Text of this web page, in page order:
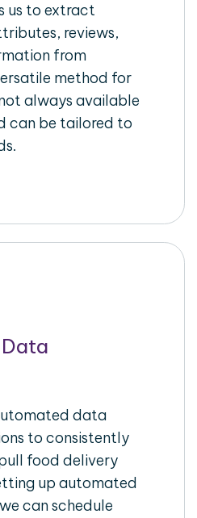
us to extract
reviews,
from
method for
always available
can be tailored to
data
to consistently
food delivery
up automated
can schedule